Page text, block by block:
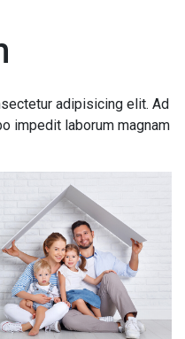
adipisicing elit. Ad
impedit laborum magnam